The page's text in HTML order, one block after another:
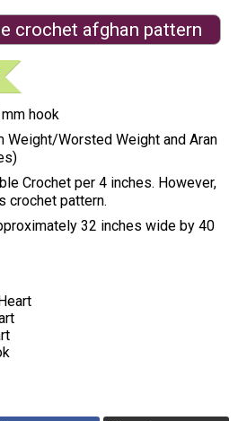
crochet afghan pattern
hook
Weight/Worsted Weight and Aran
Crochet per 4 inches. However,
crochet pattern.
32 inches wide by 40